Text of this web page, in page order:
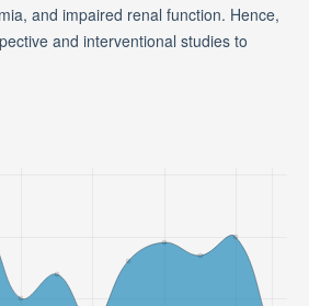
and impaired renal function. Hence,
and interventional studies to